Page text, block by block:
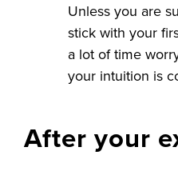
Unless you are
stick with your
a lot of time
your intuition is
After your